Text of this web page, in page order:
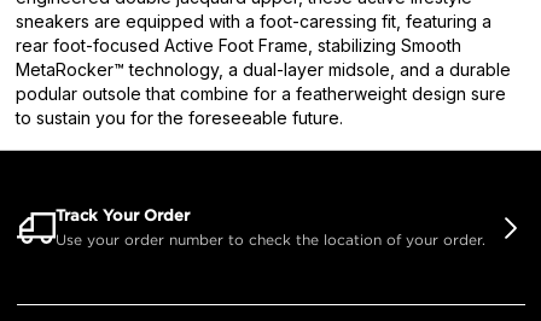
sneakers are equipped with a foot-caressing fit, featuring a
rear foot-focused Active Foot Frame, stabilizing Smooth
MetaRocker™ technology, a dual-layer midsole, and a durable
podular outsole that combine for a featherweight design sure
to sustain you for the foreseeable future.
Track Your Order
Use your order number to check the location of your order.